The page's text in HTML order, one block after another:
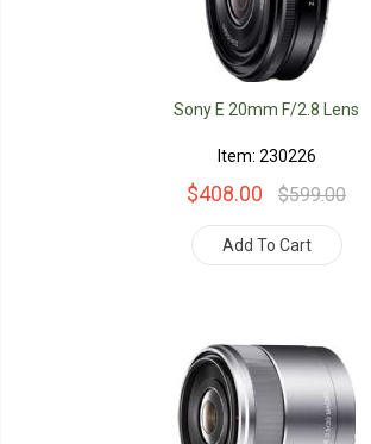
Sony E 20mm F/2.8 Lens
Item: 230226
$408.00 $599.00
Add To Cart